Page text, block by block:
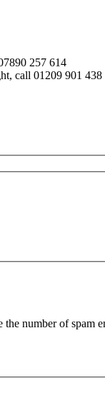
257 614
call 01209 901 438
number of